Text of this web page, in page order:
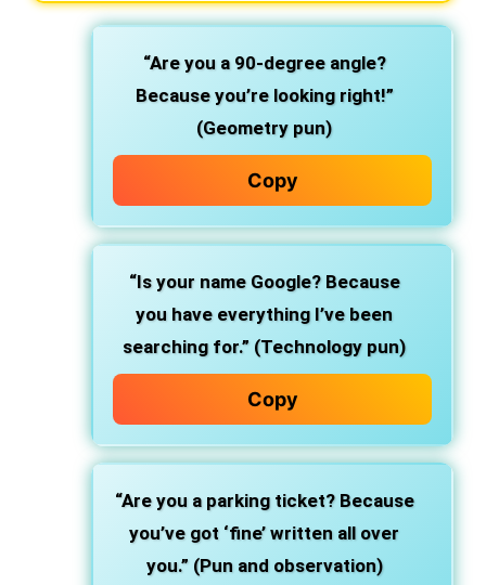
“Are you a 90-degree angle?
Because you’re looking right!”
(Geometry pun)
Copy
“Is your name Google? Because
you have everything I’ve been
searching for.” (Technology pun)
Copy
“Are you a parking ticket? Because
you’ve got ‘fine’ written all over
you.” (Pun and observation)